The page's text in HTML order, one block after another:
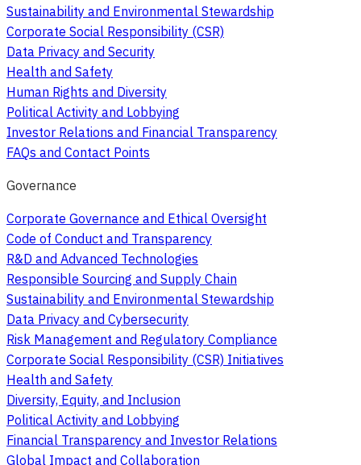
Sustainability and Environmental Stewardship
Corporate Social Responsibility (CSR)
Data Privacy and Security
Health and Safety
Human Rights and Diversity
Political Activity and Lobbying
Investor Relations and Financial Transparency
FAQs and Contact Points
Governance
Corporate Governance and Ethical Oversight
Code of Conduct and Transparency
R&D and Advanced Technologies
Responsible Sourcing and Supply Chain
Sustainability and Environmental Stewardship
Data Privacy and Cybersecurity
Risk Management and Regulatory Compliance
Corporate Social Responsibility (CSR) Initiatives
Health and Safety
Diversity, Equity, and Inclusion
Political Activity and Lobbying
Financial Transparency and Investor Relations
Global Impact and Collaboration